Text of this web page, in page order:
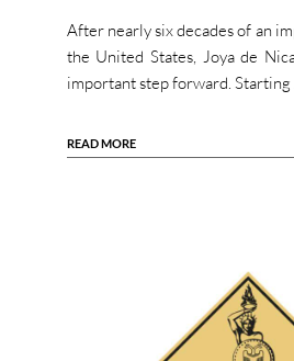
After nearly six decades of an
the United States, Joya de
important step forward. Starting
READ MORE